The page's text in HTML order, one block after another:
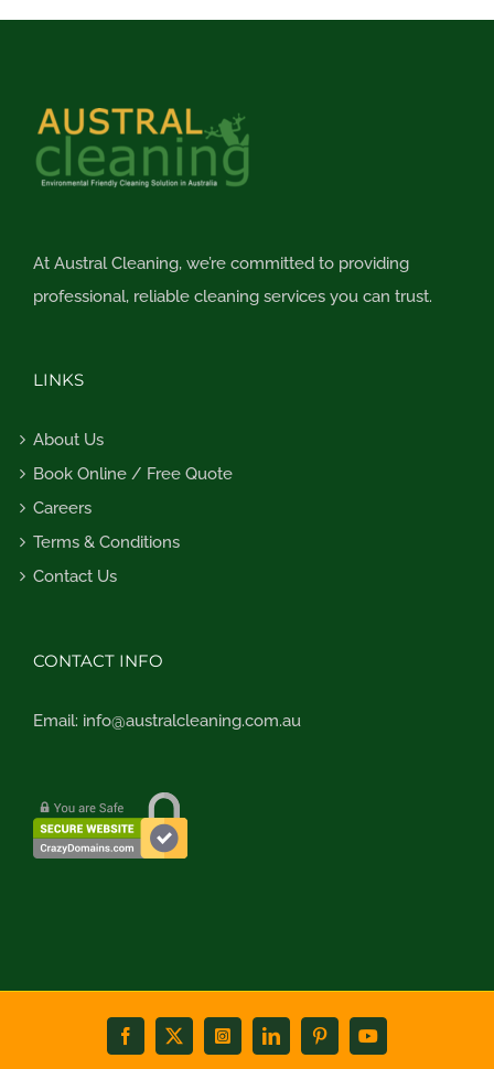
At Austral Cleaning, we’re committed to providing
professional, reliable cleaning services you can trust.
LINKS
About Us
Book Online / Free Quote
Careers
Terms & Conditions
Contact Us
CONTACT INFO
Email: info@australcleaning.com.au
Facebook
X InstagramLinkedInPinterestYouTube